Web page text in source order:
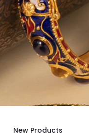
New Products